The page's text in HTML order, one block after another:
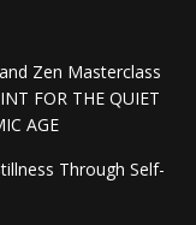
Zen Masterclass
FOR THE QUIET
AGE
Through Self-